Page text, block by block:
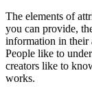
The elements of
you can provide,
information in their
People like to
creators like to
works.